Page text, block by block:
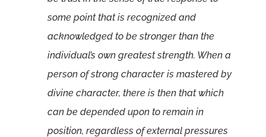
some point that is recognized and
acknowledged to be stronger than the
individual’s own greatest strength. When a
person of strong character is mastered by
divine character, there is then that which
can be depended upon to remain in
position, regardless of external pressures